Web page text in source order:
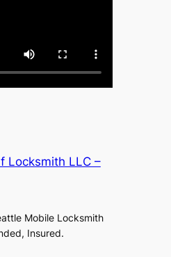
Locksmith LLC –
Mobile Locksmith
Insured.